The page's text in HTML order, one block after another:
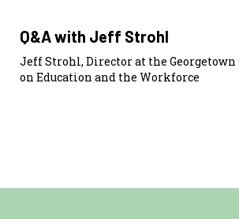
Q&A with Jeff Strohl
Jeff Strohl, Director at the Georgetown
on Education and the Workforce